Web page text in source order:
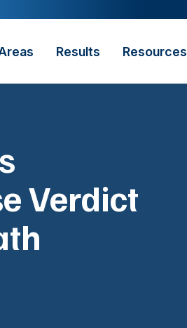
Results Resources
Verdict